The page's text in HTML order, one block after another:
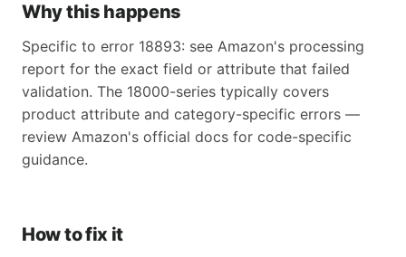
Why this happens
Specific to error 18893: see Amazon's processing
report for the exact field or attribute that failed
validation. The 18000-series typically covers
product attribute and category-specific errors —
review Amazon's official docs for code-specific
guidance.
How to fix it